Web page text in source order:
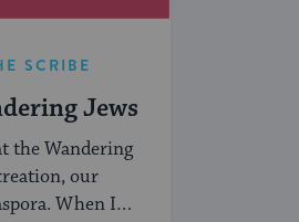
SCRIBE
Jews
the Wandering
our
When I